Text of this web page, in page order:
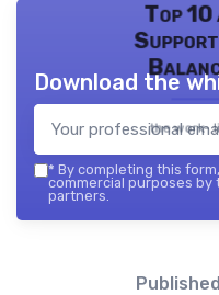
Top
the work-
Download the
* By completing this
commercial purposes by
partners.